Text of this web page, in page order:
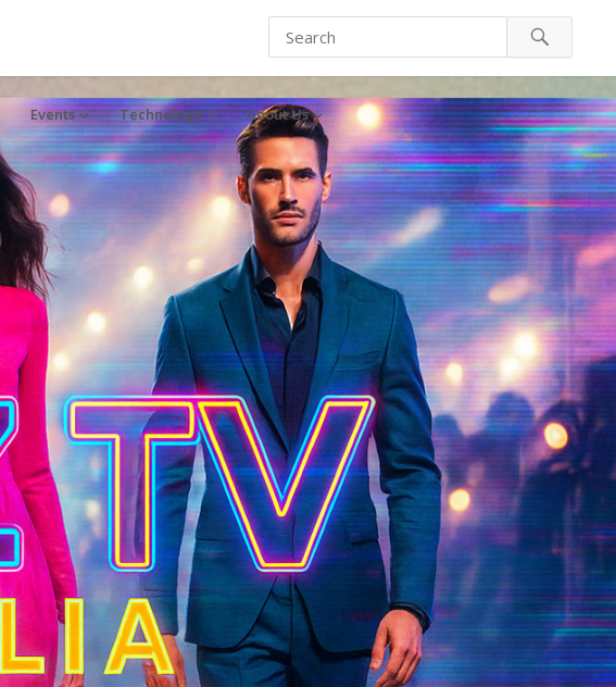
Events Technology About Us